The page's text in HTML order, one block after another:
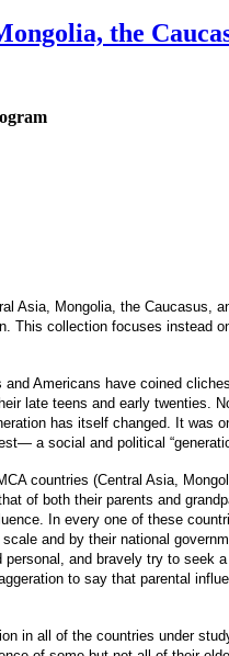
the
Asia, Mongolia, the Caucasus,
This collection focuses instead
Americans have coined
late teens and early twenties.
has itself changed. It was
a social and political
countries (Central Asia,
of both their parents and
In every one of these
and by their national
and bravely try to seek
to say that parental
in all of the countries under